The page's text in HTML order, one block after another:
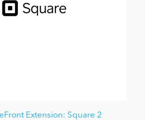
Extension: Square 2